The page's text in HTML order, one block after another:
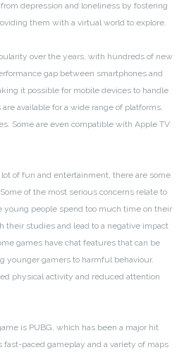
depression and loneliness by fostering
them with a virtual world to explore.
over the years, with hundreds of new
gap between smartphones and
it possible for mobile devices to handle
available for a wide range of platforms,
Some are even compatible with Apple TV
of fun and entertainment, there are some
of the most serious concerns relate to
young people spend too much time on their
their studies and lead to a negative impact
games have chat features that can be
younger gamers to harmful behaviour.
physical activity and reduced attention
is PUBG, which has been a major hit
fast-paced gameplay and a variety of maps